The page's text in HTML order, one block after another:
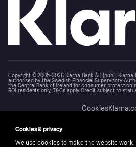
Copyright © 2005-2026 Klarna Bank AB (publ). Klarna
authorised by the Swedish Financial Supervisory
the Central Bank of Ireland for consumer protection
ROI residents only, T&Cs apply. Credit subject to
Cookies
Cookies & privacy
We use cookies to make the website